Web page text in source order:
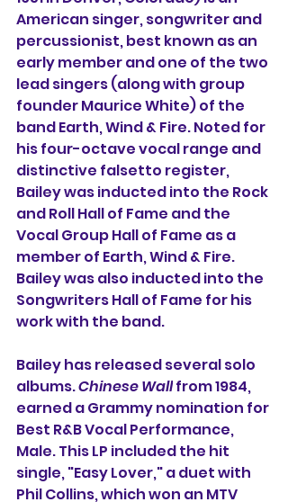
American singer, songwriter and
percussionist, best known as an
early member and one of the two
lead singers (along with group
founder Maurice White) of the
band Earth, Wind & Fire. Noted for
his four-octave vocal range and
distinctive falsetto register,
Bailey was inducted into the Rock
and Roll Hall of Fame and the
Vocal Group Hall of Fame as a
member of Earth, Wind & Fire.
Bailey was also inducted into the
Songwriters Hall of Fame for his
work with the band.
Bailey has released several solo
albums. Chinese Wall from 1984,
earned a Grammy nomination for
Best R&B Vocal Performance,
Male. This LP included the hit
single, "Easy Lover," a duet with
Phil Collins, which won an MTV